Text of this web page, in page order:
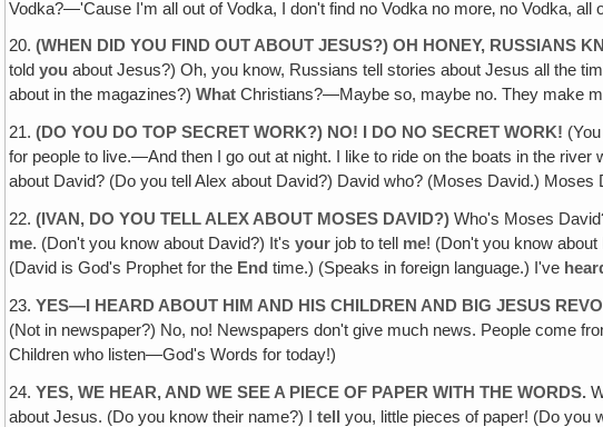
Vodka?—'Cause I'm all out of Vodka, I don't find no Vodka no more‚ no Vodka,
20.(WHEN DID YOU FIND OUT ABOUT JESUS?) OH HONEY, RUSSIANS
toldyou about Jesus?) Oh, you know, Russians tell stories about Jesus all the
about in the magazines?)What Christians?—Maybe so, maybe no. They make
21.(DO YOU DO TOP SECRET WORK?) NO! I DO NO SECRET WORK!
for people to live.—And then I go out at night. I like to ride on the boats in the
about David? (Do you tell Alex about David?) David who? (Moses David.) Moses
22.(IVAN, DO YOU TELL ALEX ABOUT MOSES DAVID?)Who's Moses
me. (Don't you know about David?) It'syour job to tell me! (Don't you know
(David is God's Prophet for the End time.) (Speaks in foreign language.) I've
23.YES—I HEARD ABOUT HIM AND HIS CHILDREN AND BIG JESUS
(Not in newspaper?) No, no! Newspapers don't give much news. People come
Children who listen—God's Words for today!)
24.YES, WE HEAR, AND WE SEE A PIECE OF PAPER WITH THE WORDS.
about Jesus. (Do you know their name?) Itell you, little pieces of paper! (Do you